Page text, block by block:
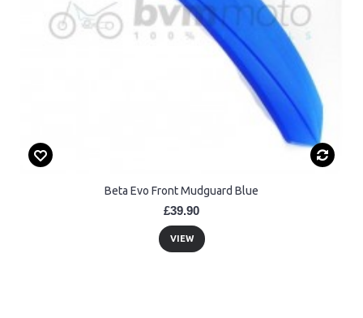
Beta Evo Front Mudguard Blue
£39.90
VIEW